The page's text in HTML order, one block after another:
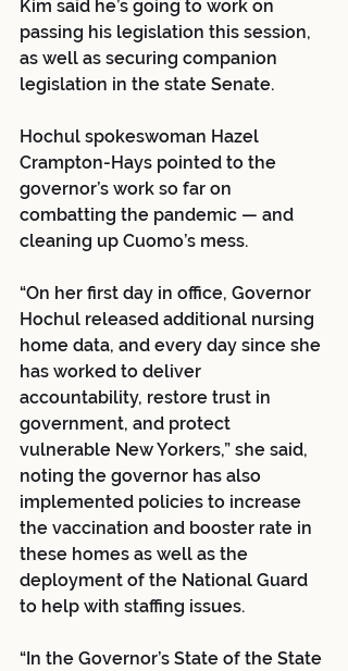
Kim said he’s going to work on
passing his legislation this session,
as well as securing companion
legislation in the state Senate.
Hochul spokeswoman Hazel
Crampton-Hays pointed to the
governor’s work so far on
combatting the pandemic — and
cleaning up Cuomo’s mess.
“On her first day in office, Governor
Hochul released additional nursing
home data, and every day since she
has worked to deliver
accountability, restore trust in
government, and protect
vulnerable New Yorkers,” she said,
noting the governor has also
implemented policies to increase
the vaccination and booster rate in
these homes as well as the
deployment of the National Guard
to help with staffing issues.
“In the Governor’s State of the State